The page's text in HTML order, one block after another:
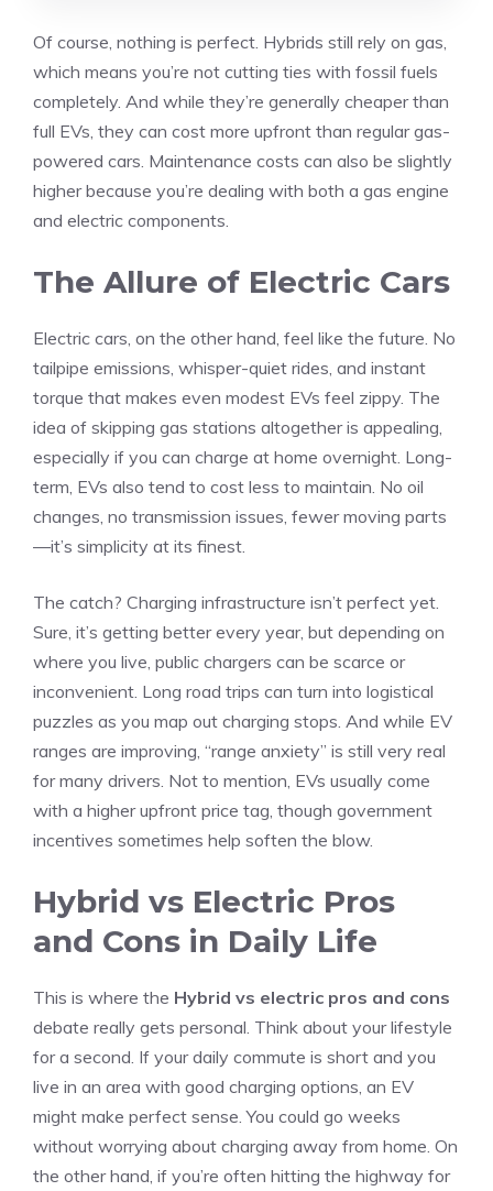
Of course, nothing is perfect. Hybrids still rely on gas,
which means you’re not cutting ties with fossil fuels
completely. And while they’re generally cheaper than
full EVs, they can cost more upfront than regular gas-
powered cars. Maintenance costs can also be slightly
higher because you’re dealing with both a gas engine
and electric components.
The Allure of Electric Cars
Electric cars, on the other hand, feel like the future. No
tailpipe emissions, whisper-quiet rides, and instant
torque that makes even modest EVs feel zippy. The
idea of skipping gas stations altogether is appealing,
especially if you can charge at home overnight. Long-
term, EVs also tend to cost less to maintain. No oil
changes, no transmission issues, fewer moving parts
—it’s simplicity at its finest.
The catch? Charging infrastructure isn’t perfect yet.
Sure, it’s getting better every year, but depending on
where you live, public chargers can be scarce or
inconvenient. Long road trips can turn into logistical
puzzles as you map out charging stops. And while EV
ranges are improving, “range anxiety” is still very real
for many drivers. Not to mention, EVs usually come
with a higher upfront price tag, though government
incentives sometimes help soften the blow.
Hybrid vs Electric Pros
and Cons in Daily Life
This is where the Hybrid vs electric pros and cons
debate really gets personal. Think about your lifestyle
for a second. If your daily commute is short and you
live in an area with good charging options, an EV
might make perfect sense. You could go weeks
without worrying about charging away from home. On
the other hand, if you’re often hitting the highway for